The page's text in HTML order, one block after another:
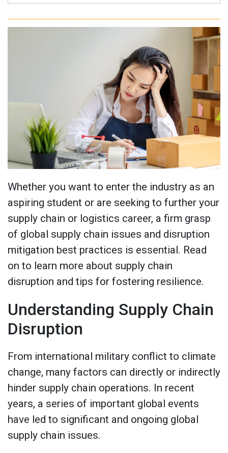
Whether you want to enter the industry as an
aspiring student or are seeking to further your
supply chain or logistics career, a firm grasp
of global supply chain issues and disruption
mitigation best practices is essential. Read
on to learn more about supply chain
disruption and tips for fostering resilience.
Understanding Supply Chain
Disruption
From international military conflict to climate
change, many factors can directly or indirectly
hinder supply chain operations. In recent
years, a series of important global events
have led to significant and ongoing global
supply chain issues.